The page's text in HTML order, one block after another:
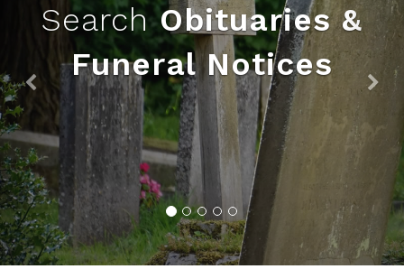
SearchObituaries &
Funeral Notices
Previous